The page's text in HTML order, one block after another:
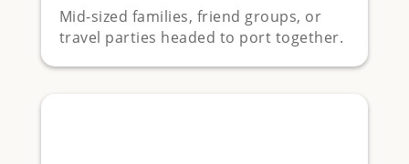
Mid-sized families, friend groups, or
travel parties headed to port together.